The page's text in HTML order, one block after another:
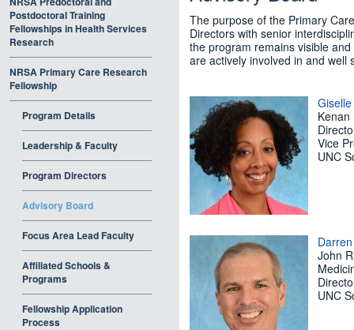
Postdoctoral Training
Fellowships in Health Services
Research
NRSA Primary Care Research
Fellowship
Program Details
Leadership & Faculty
Program Directors
Advisory Board
Focus Area Lead Faculty
Affiliated Schools &
Programs
Fellowship Application
Process
The purpose of the Primary
Directors with senior
the program remains visible
are actively involved in and well
Vice
UNC
John
UNC